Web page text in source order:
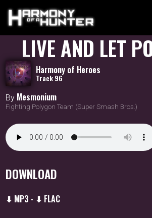
LIVE AND LET
Harmony of Heroes
Track 96
By Mesmonium
Fighting Polygon Team (Super Smash Bros.)
DOWNLOAD
⬇ MP3 • ⬇ FLAC